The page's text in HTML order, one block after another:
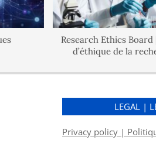
Research Ethics Board |
d’éthique de la
LEGAL |
Privacy policy |